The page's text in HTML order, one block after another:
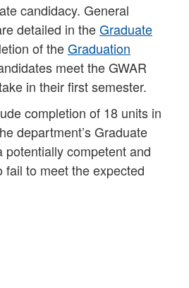
candidacy. General
detailed in theGraduate
of theGraduation
meet the GWAR
in their first semester.
completion of 18 units in
department’s Graduate
competent and
to meet the expected